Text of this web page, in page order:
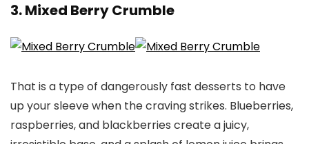
3. Mixed Berry Crumble
That is a type of dangerously fast desserts to have
up your sleeve when the craving strikes. Blueberries,
raspberries, and blackberries create a juicy,